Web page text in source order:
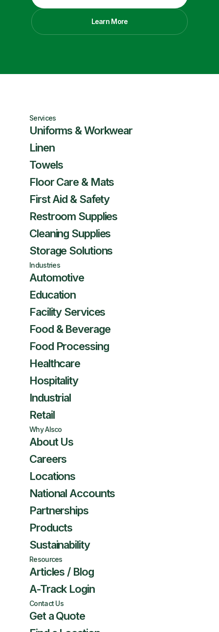
Learn More
Services
Uniforms & Workwear
Linen
Towels
Floor Care & Mats
First Aid & Safety
Restroom Supplies
Cleaning Supplies
Storage Solutions
Industries
Automotive
Education
Facility Services
Food & Beverage
Food Processing
Healthcare
Hospitality
Industrial
Retail
Why Alsco
About Us
Careers
Locations
National Accounts
Partnerships
Products
Sustainability
Resources
Articles / Blog
A-Track Login
Contact Us
Get a Quote